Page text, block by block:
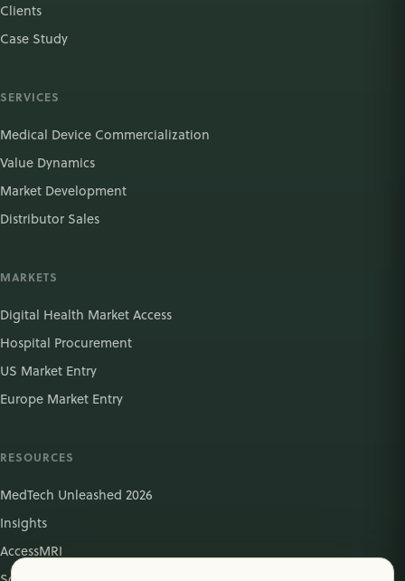
Clients
Case Study
SERVICES
Medical Device Commercialization
Value Dynamics
Market Development
Distributor Sales
MARKETS
Digital Health Market Access
Hospital Procurement
US Market Entry
Europe Market Entry
RESOURCES
MedTech Unleashed 2026
Insights
AccessMRI